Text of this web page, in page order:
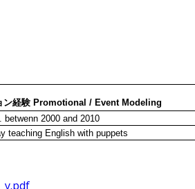
ン経験 Promotional / Event Modeling
betwenn 2000 and 2010
teaching English with puppets